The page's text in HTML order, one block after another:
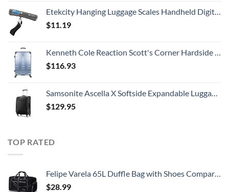
Etekcity Hanging Luggage Scales Handheld Digital, 110LB Baggage Scale for Travel with Blue Backlit LCD Display, Portable Suitcase Weight Scale with Hook, Battery Included
$11.19
Kenneth Cole Reaction Scott's Corner Hardside Expandable 8-Wheel Spinner TSA Lock Travel Suitcase, Stone Blue, 28-inch Checked
$116.93
Samsonite Ascella X Softside Expandable Luggage with Spinners, Black, Carry-On 20-Inch
$129.95
TOP RATED
Felipe Varela 65L Duffle Bag with Shoes Compartment and Adjustable Strap,Foldable Travel Duffel Bags for Men Women,Waterproof Duffel Bags
$28.99